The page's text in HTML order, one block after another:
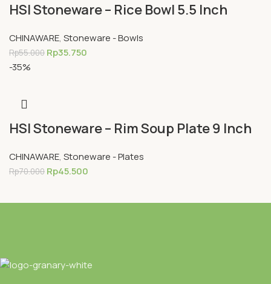
HSI Stoneware – Rice Bowl 5.5 Inch
CHINAWARE, Stoneware - Bowls
Rp55.000 Rp35.750
-35%
HSI Stoneware – Rim Soup Plate 9 Inch
CHINAWARE, Stoneware - Plates
Rp70.000 Rp45.500